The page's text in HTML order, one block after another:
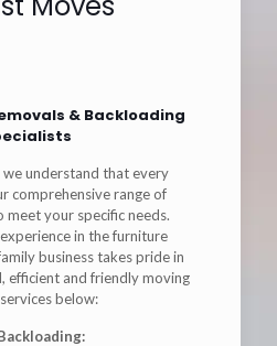
& Backloading
understand that every
comprehensive range of
your specific needs.
in the furniture
business takes pride in
efficient and friendly moving
below: